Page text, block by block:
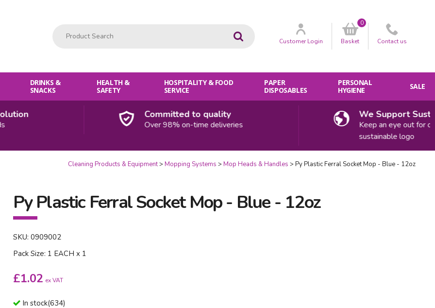
Go CustomerLogin Basket
0
Contact us
DRINKS &
SNACKS
HEALTH &
SAFETY
HOSPITALITY & FOOD
SERVICE
PAPER
DISPOSABLES
PERSONAL
HYGIENE
SALE
Committed to quality
Over 98% on-time deliveries
We Support
Keep an eye out for our
sustainable logo
Cleaning Products & Equipment Mopping Systems Mop Heads & Handles Py Plastic Ferral Socket Mop - Blue - 12oz
Py Plastic Ferral Socket Mop - Blue - 12oz
SKU: 0909002
Pack Size: 1 EACH x 1
£1.02 ex VAT
In stock(634)